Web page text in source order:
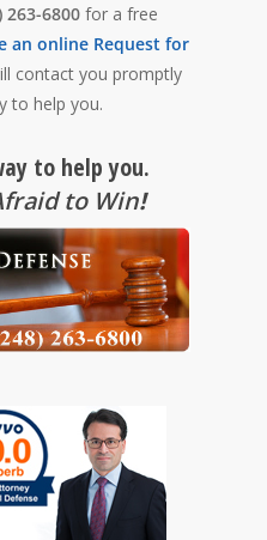
263-6800 for a free
an online Request for
contact you promptly
to help you.
to help you.
to Win!